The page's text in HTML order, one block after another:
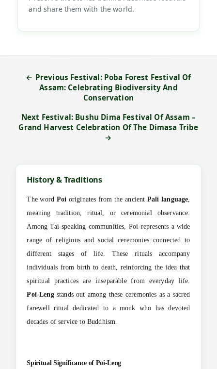
and share them with the world.
← Previous Festival: Poba Forest Festival Of
Assam: Celebrating Biodiversity And
Conservation
Next Festival: Bushu Dima Festival Of Assam –
Grand Harvest Celebration Of The Dimasa Tribe
→
History & Traditions
The word Poi originates from the ancient Pali language
meaning tradition, ritual, or ceremonial observance.
Among Tai-speaking communities, Poi represents a wide
range of religious and social ceremonies connected to
different stages of life. These rituals accompany
individuals from birth to death, reinforcing the idea that
spiritual practices are inseparable from everyday life.
Poi-Lengstands out among these ceremonies as a sacred
farewell ritual dedicated to a monk who has devoted
decades of service to Buddhism.
Spiritual Significance of Poi-Leng